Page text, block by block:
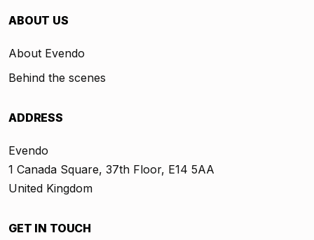
ABOUT US
About Evendo
Behind the scenes
ADDRESS
Evendo
1 Canada Square, 37th Floor, E14 5AA
United Kingdom
GET IN TOUCH